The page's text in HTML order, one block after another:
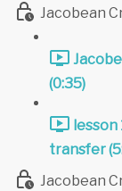
Jacobean
(0:35)
transfer
Jacobean